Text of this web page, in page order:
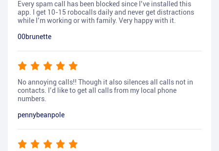
Every spam call has been blocked since I’ve installed this
app. I get 10-15 robocalls daily and never get distractions
while I’m working or with family. Very happy with it.
00brunette
No annoying calls!! Though it also silences all calls not in
contacts. I’d like to get all calls from my local phone
numbers.
pennybeanpole